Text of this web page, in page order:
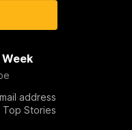
address
Stories